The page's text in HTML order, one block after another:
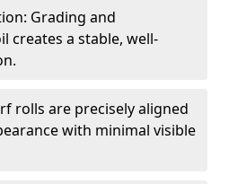
Grading and
creates a stable, well-
rolls are precisely aligned
with minimal visible